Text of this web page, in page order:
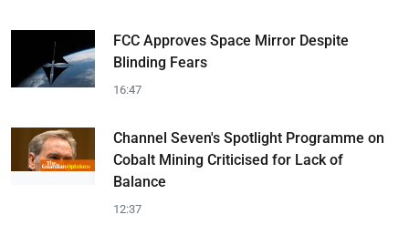
FCC Approves Space Mirror Despite
Blinding Fears
16:47
Channel Seven's Spotlight Programme on
Cobalt Mining Criticised for Lack of
Balance
12:37